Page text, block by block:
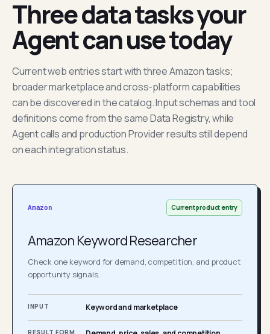
Three data tasks your
Agent can use today
Current web entries start with three Amazon tasks;
broader marketplace and cross-platform capabilities
can be discovered in the catalog. Input schemas and tool
definitions come from the same Data Registry, while
Agent calls and production Provider results still depend
on each integration status.
Amazon Current product entry
Amazon Keyword Researcher
Check one keyword for demand, competition, and product
opportunity signals.
INPUT Keyword and marketplace
RESULT FORM